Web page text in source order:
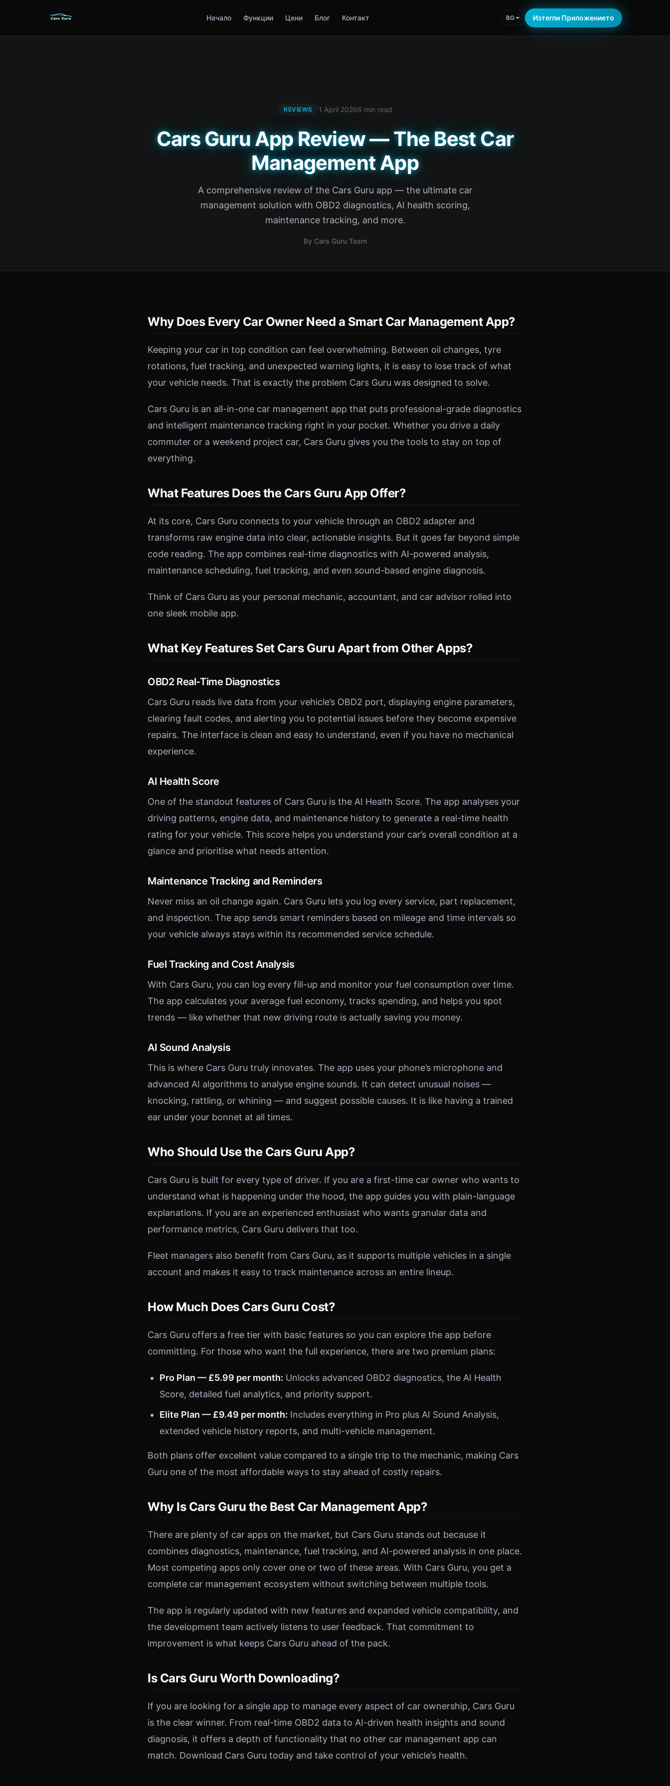
Начало Функции Цени Блог Контакт BG Изтегли Приложението
REVIEWS 1 April 20266 min read
Cars Guru App Review — The Best Car
Management App
A comprehensive review of the Cars Guru app — the ultimate car
management solution with OBD2 diagnostics, AI health scoring,
maintenance tracking, and more.
By Cars Guru Team
Why Does Every Car Owner Need a Smart Car Management App?
Keeping your car in top condition can feel overwhelming. Between oil changes, tyre
rotations, fuel tracking, and unexpected warning lights, it is easy to lose track of what
your vehicle needs. That is exactly the problem Cars Guru was designed to solve.
Cars Guru is an all-in-one car management app that puts professional-grade diagnostics
and intelligent maintenance tracking right in your pocket. Whether you drive a daily
commuter or a weekend project car, Cars Guru gives you the tools to stay on top of
everything.
What Features Does the Cars Guru App Offer?
At its core, Cars Guru connects to your vehicle through an OBD2 adapter and
transforms raw engine data into clear, actionable insights. But it goes far beyond simple
code reading. The app combines real-time diagnostics with AI-powered analysis,
maintenance scheduling, fuel tracking, and even sound-based engine diagnosis.
Think of Cars Guru as your personal mechanic, accountant, and car advisor rolled into
one sleek mobile app.
What Key Features Set Cars Guru Apart from Other Apps?
OBD2 Real-Time Diagnostics
Cars Guru reads live data from your vehicle’s OBD2 port, displaying engine parameters,
clearing fault codes, and alerting you to potential issues before they become expensive
repairs. The interface is clean and easy to understand, even if you have no mechanical
experience.
AI Health Score
One of the standout features of Cars Guru is the AI Health Score. The app analyses your
driving patterns, engine data, and maintenance history to generate a real-time health
rating for your vehicle. This score helps you understand your car’s overall condition at a
glance and prioritise what needs attention.
Maintenance Tracking and Reminders
Never miss an oil change again. Cars Guru lets you log every service, part replacement,
and inspection. The app sends smart reminders based on mileage and time intervals so
your vehicle always stays within its recommended service schedule.
Fuel Tracking and Cost Analysis
With Cars Guru, you can log every fill-up and monitor your fuel consumption over time.
The app calculates your average fuel economy, tracks spending, and helps you spot
trends — like whether that new driving route is actually saving you money.
AI Sound Analysis
This is where Cars Guru truly innovates. The app uses your phone’s microphone and
advanced AI algorithms to analyse engine sounds. It can detect unusual noises —
knocking, rattling, or whining — and suggest possible causes. It is like having a trained
ear under your bonnet at all times.
Who Should Use the Cars Guru App?
Cars Guru is built for every type of driver. If you are a first-time car owner who wants to
understand what is happening under the hood, the app guides you with plain-language
explanations. If you are an experienced enthusiast who wants granular data and
performance metrics, Cars Guru delivers that too.
Fleet managers also benefit from Cars Guru, as it supports multiple vehicles in a single
account and makes it easy to track maintenance across an entire lineup.
How Much Does Cars Guru Cost?
Cars Guru offers a free tier with basic features so you can explore the app before
committing. For those who want the full experience, there are two premium plans:
Pro Plan — £5.99 per month: Unlocks advanced OBD2 diagnostics, the AI Health
Score, detailed fuel analytics, and priority support.
Elite Plan — £9.49 per month: Includes everything in Pro plus AI Sound Analysis,
extended vehicle history reports, and multi-vehicle management.
Both plans offer excellent value compared to a single trip to the mechanic, making Cars
Guru one of the most affordable ways to stay ahead of costly repairs.
Why Is Cars Guru the Best Car Management App?
There are plenty of car apps on the market, but Cars Guru stands out because it
combines diagnostics, maintenance, fuel tracking, and AI-powered analysis in one place.
Most competing apps only cover one or two of these areas. With Cars Guru, you get a
complete car management ecosystem without switching between multiple tools.
The app is regularly updated with new features and expanded vehicle compatibility, and
the development team actively listens to user feedback. That commitment to
improvement is what keeps Cars Guru ahead of the pack.
Is Cars Guru Worth Downloading?
If you are looking for a single app to manage every aspect of car ownership, Cars Guru
is the clear winner. From real-time OBD2 data to AI-driven health insights and sound
diagnosis, it offers a depth of functionality that no other car management app can
match. Download Cars Guru today and take control of your vehicle’s health.